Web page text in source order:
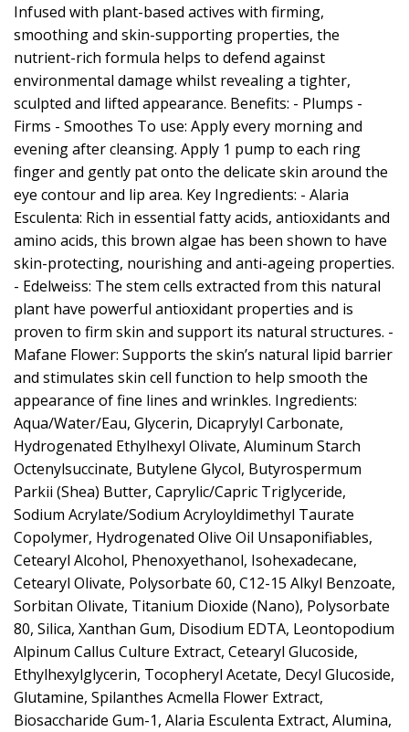
Infused with plant-based actives with firming,
smoothing and skin-supporting properties, the
nutrient-rich formula helps to defend against
environmental damage whilst revealing a tighter,
sculpted and lifted appearance. Benefits: - Plumps -
Firms - Smoothes To use: Apply every morning and
evening after cleansing. Apply 1 pump to each ring
finger and gently pat onto the delicate skin around the
eye contour and lip area. Key Ingredients: - Alaria
Esculenta: Rich in essential fatty acids, antioxidants and
amino acids, this brown algae has been shown to have
skin-protecting, nourishing and anti-ageing properties.
- Edelweiss: The stem cells extracted from this natural
plant have powerful antioxidant properties and is
proven to firm skin and support its natural structures. -
Mafane Flower: Supports the skin’s natural lipid barrier
and stimulates skin cell function to help smooth the
appearance of fine lines and wrinkles. Ingredients:
Aqua/Water/Eau, Glycerin, Dicaprylyl Carbonate,
Hydrogenated Ethylhexyl Olivate, Aluminum Starch
Octenylsuccinate, Butylene Glycol, Butyrospermum
Parkii (Shea) Butter, Caprylic/Capric Triglyceride,
Sodium Acrylate/Sodium Acryloyldimethyl Taurate
Copolymer, Hydrogenated Olive Oil Unsaponifiables,
Cetearyl Alcohol, Phenoxyethanol, Isohexadecane,
Cetearyl Olivate, Polysorbate 60, C12-15 Alkyl Benzoate,
Sorbitan Olivate, Titanium Dioxide (Nano), Polysorbate
80, Silica, Xanthan Gum, Disodium EDTA, Leontopodium
Alpinum Callus Culture Extract, Cetearyl Glucoside,
Ethylhexylglycerin, Tocopheryl Acetate, Decyl Glucoside,
Glutamine, Spilanthes Acmella Flower Extract,
Biosaccharide Gum-1, Alaria Esculenta Extract, Alumina,